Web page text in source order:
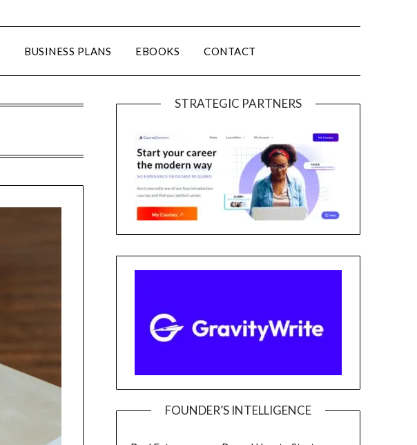
BUSINESS PLANS EBOOKS CONTACT
STRATEGIC PARTNERS
FOUNDER’S INTELLIGENCE